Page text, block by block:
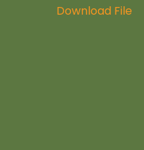
Download File